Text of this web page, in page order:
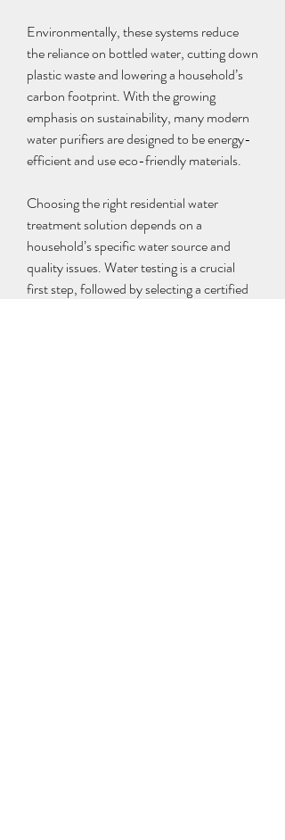
Environmentally, these systems reduce
the reliance on bottled water, cutting down
plastic waste and lowering a household’s
carbon footprint. With the growing
emphasis on sustainability, many modern
water purifiers are designed to be energy-
efficient and use eco-friendly materials.
Choosing the right residential water
treatment solution depends on a
household’s specific water source and
quality issues. Water testing is a crucial
first step, followed by selecting a certified